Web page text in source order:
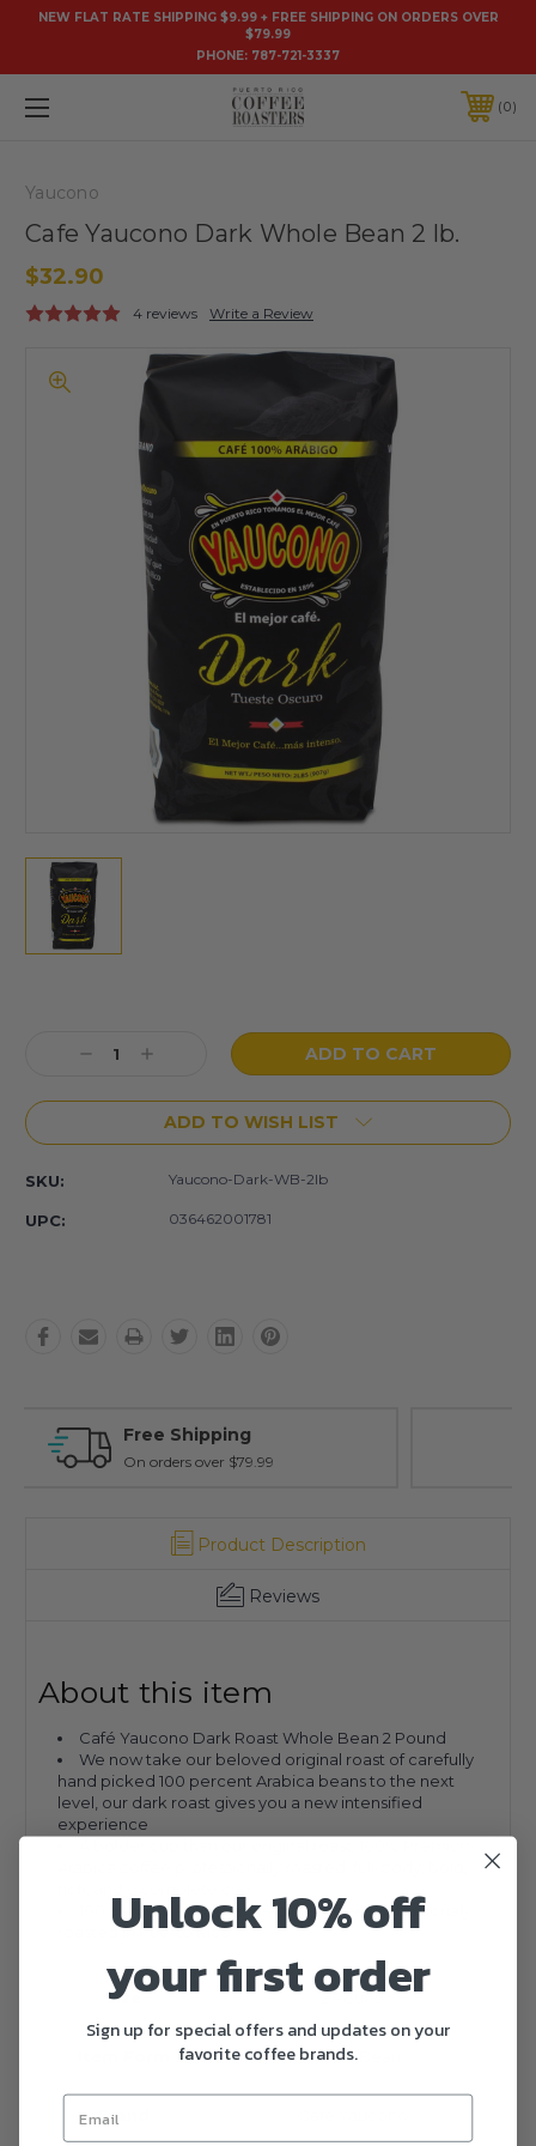
NEW FLAT RATE SHIPPING $9.99 + FREE SHIPPING ON ORDERS OVER
$79.99
PHONE: 787-721-3337
0
Yaucono
Cafe Yaucono Dark Whole Bean 2 lb.
$32.90
4 reviews Write a Review
DecreaseIncrease
ADD TO WISH LIST
SKU: Yaucono-Dark-WB-2lb
UPC: 036462001781
Free Exchanges
30 day guarantee on all items
Product Description
Reviews
About this item
Café Yaucono Dark Roast Whole Bean 2 Pound
We now take our beloved original roast of carefully
hand picked 100 percent Arabica beans to the next
level, our dark roast gives you a new intensified
experience
100 percent Premium Arabica coffee professionaly
roasted in Puerto Rico
Size 2 Pound
Whole Bean
Brand
Unlock 10% off
your first order
Sign up for special offers and updates on your
favorite coffee brands.